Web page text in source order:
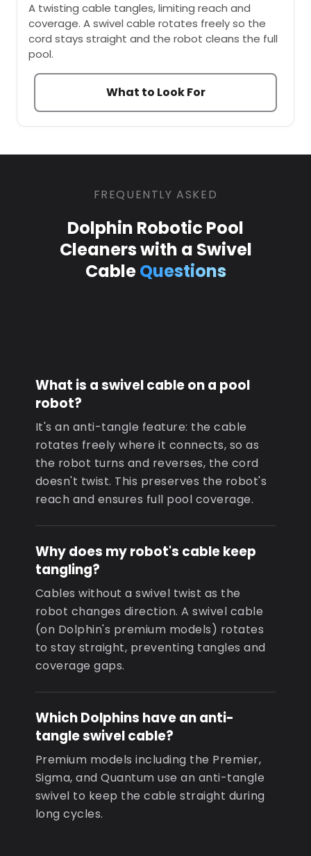
A twisting cable tangles, limiting reach and
coverage. A swivel cable rotates freely so the
cord stays straight and the robot cleans the full
pool.
What to Look For
FREQUENTLY ASKED
Dolphin Robotic Pool
Cleaners with a Swivel
CableQuestions
What is a swivel cable on a pool
robot?
It's an anti-tangle feature: the cable
rotates freely where it connects, so as
the robot turns and reverses, the cord
doesn't twist. This preserves the robot's
reach and ensures full pool coverage.
Why does my robot's cable keep
tangling?
Cables without a swivel twist as the
robot changes direction. A swivel cable
(on Dolphin's premium models) rotates
to stay straight, preventing tangles and
coverage gaps.
Which Dolphins have an anti-
tangle swivel cable?
Premium models including the Premier,
Sigma, and Quantum use an anti-tangle
swivel to keep the cable straight during
long cycles.